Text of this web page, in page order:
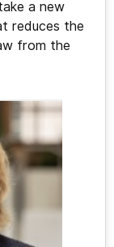
a new
reduces the
from the